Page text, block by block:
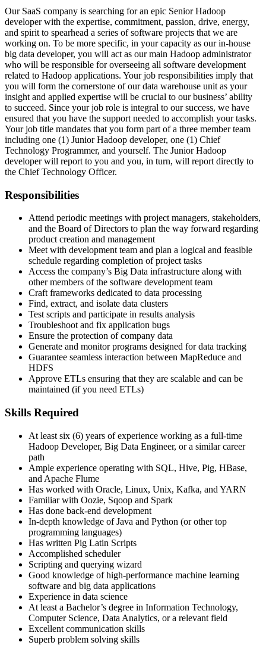
Our SaaS company is searching for an epic Senior Hadoop
developer with the expertise, commitment, passion, drive, energy,
and spirit to spearhead a series of software projects that we are
working on. To be more specific, in your capacity as our in-house
big data developer, you will act as our main Hadoop administrator
who will be responsible for overseeing all software development
related to Hadoop applications. Your job responsibilities imply that
you will form the cornerstone of our data warehouse unit as your
insight and applied expertise will be crucial to our business’ ability
to succeed. Since your job role is integral to our success, we have
ensured that you have the support needed to accomplish your tasks.
Your job title mandates that you form part of a three member team
including one (1) Junior Hadoop developer, one (1) Chief
Technology Programmer, and yourself. The Junior Hadoop
developer will report to you and you, in turn, will report directly to
the Chief Technology Officer.
Responsibilities
Attend periodic meetings with project managers, stakeholders,
and the Board of Directors to plan the way forward regarding
product creation and management
Meet with development team and plan a logical and feasible
schedule regarding completion of project tasks
Access the company’s Big Data infrastructure along with
other members of the software development team
Craft frameworks dedicated to data processing
Find, extract, and isolate data clusters
Test scripts and participate in results analysis
Troubleshoot and fix application bugs
Ensure the protection of company data
Generate and monitor programs designed for data tracking
Guarantee seamless interaction between MapReduce and
HDFS
Approve ETLs ensuring that they are scalable and can be
maintained (if you need ETLs)
Skills Required
At least six (6) years of experience working as a full-time
Hadoop Developer, Big Data Engineer, or a similar career
path
Ample experience operating with SQL, Hive, Pig, HBase,
and Apache Flume
Has worked with Oracle, Linux, Unix, Kafka, and YARN
Familiar with Oozie, Sqoop and Spark
​Has done back-end development
In-depth knowledge of Java and Python (or other top
programming languages)
Has written Pig Latin Scripts
Accomplished scheduler
Scripting and querying wizard
Good knowledge of high-performance machine learning
software and big data applications
Experience in data science
At least a Bachelor’s degree in Information Technology,
Computer Science, Data Analytics, or a relevant field
Excellent communication skills
Superb problem solving skills